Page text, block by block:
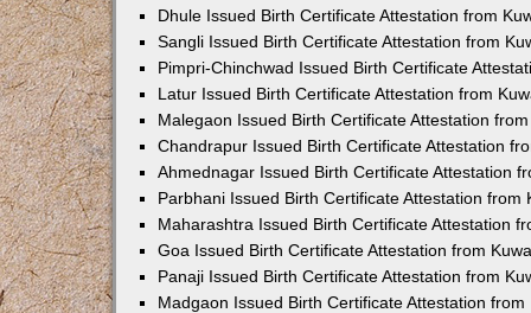
Dhule Issued Birth Certificate Attestation from
Sangli Issued Birth Certificate Attestation from
Pimpri-Chinchwad Issued Birth Certificate
Latur Issued Birth Certificate Attestation from
Malegaon Issued Birth Certificate Attestation
Chandrapur Issued Birth Certificate Attestation
Ahmednagar Issued Birth Certificate Attestation
Parbhani Issued Birth Certificate Attestation from
Maharashtra Issued Birth Certificate Attestation
Goa Issued Birth Certificate Attestation from
Panaji Issued Birth Certificate Attestation from
Madgaon Issued Birth Certificate Attestation from